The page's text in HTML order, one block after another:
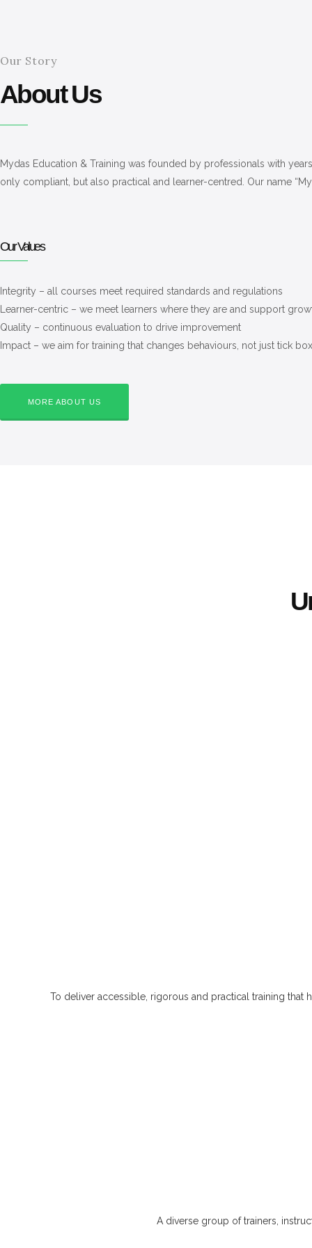
Our Story
About Us
Mydas Education & Training was founded by professionals with
only compliant, but also practical and learner-centred. Our name
Our Values
Integrity – all courses meet required standards and regulations
Learner-centric – we meet learners where they are and support
Quality – continuous evaluation to drive improvement
Impact – we aim for training that changes behaviours, not just tick
MORE ABOUT US
To deliver accessible, rigorous and practical training
A diverse group of trainers,